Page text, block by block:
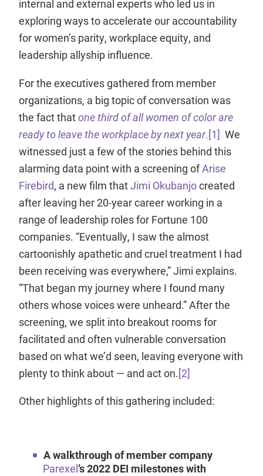
internal and external experts who led us in
exploring ways to accelerate our accountability
for women’s parity, workplace equity, and
leadership allyship influence.
For the executives gathered from member
organizations, a big topic of conversation was
the fact thatone third of all women of color are
ready to leave the workplace by next year.[1] We
witnessed just a few of the stories behind this
alarming data point with a screening ofArise
Firebird, a new film thatJimi Okubanjocreated
after leaving her 20-year career working in a
range of leadership roles for Fortune 100
companies. “Eventually, I saw the almost
cartoonishly apathetic and cruel treatment I had
been receiving was everywhere,” Jimi explains.
“That began my journey where I found many
others whose voices were unheard.” After the
screening, we split into breakout rooms for
facilitated and often vulnerable conversation
based on what we’d seen, leaving everyone with
plenty to think about — and act on.[2]
Other highlights of this gathering included:
A walkthrough of member company
Parexel’s 2022 DEI milestones with